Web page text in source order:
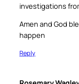
investigations
Amen and God
happen
Reply